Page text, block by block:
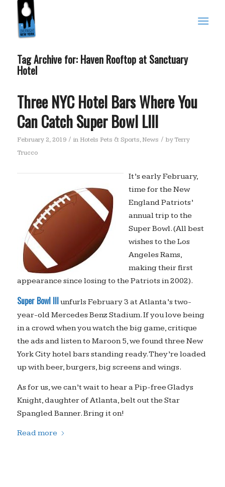
Tag Archive for: Haven Rooftop at Sanctuary
Hotel
Three NYC Hotel Bars Where You
Can Catch Super Bowl LIII
February 2, 2019 / in Hotels Pets & Sports,News / byTerry
Trucco
It’s early February,
time for the New
England Patriots’
annual trip to the
Super Bowl. (All best
wishes to the Los
Angeles Rams,
making their first
appearance since losing to the Patriots in 2002).
Super Bowl IIIunfurls February 3 at Atlanta’s two-
year-old Mercedes Benz Stadium. If you love being
in a crowd when you watch the big game, critique
the ads and listen to Maroon 5, we found three New
York City hotel bars standing ready. They’re loaded
up with beer, burgers, big screens and wings.
As for us, we can’t wait to hear a Pip-free Gladys
Knight, daughter of Atlanta, belt out the Star
Spangled Banner. Bring it on!
Read more